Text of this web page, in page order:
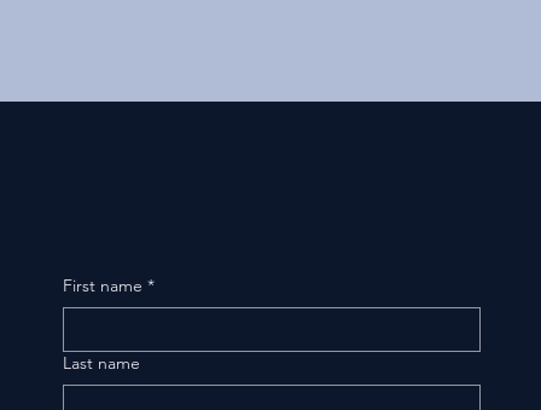
First name *
Last name